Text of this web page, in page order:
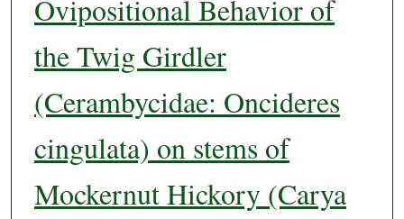
Ovipositional Behavior of
the Twig Girdler
(Cerambycidae: Oncideres
cingulata) on stems of
Mockernut Hickory (Carya